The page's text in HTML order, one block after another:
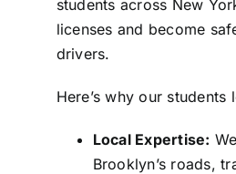
students across New
licenses and become
drivers.
Here’s why our students
Local Expertise:
Brooklyn’s roads,